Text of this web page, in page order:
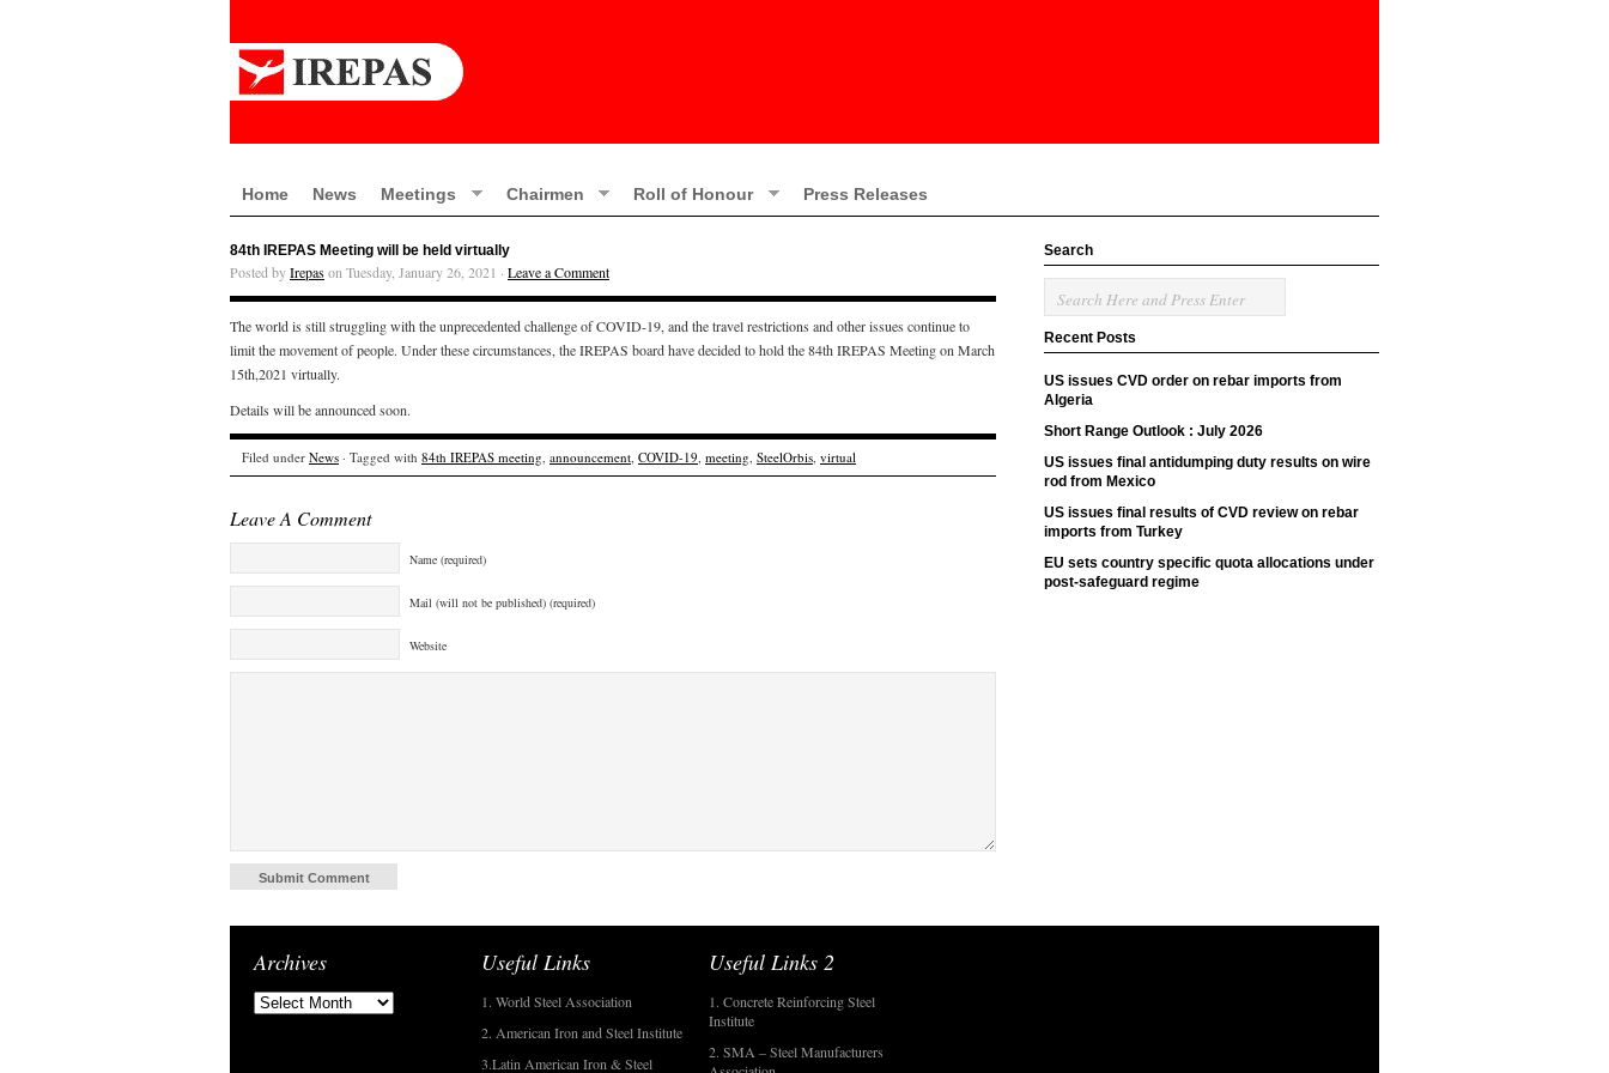
Home News Meetings Chairmen Roll of Honour Press Releases
84th IREPAS Meeting will be held virtually
Posted byIrepason Tuesday, January 26, 2021 · Leave a Comment
The world is still struggling with the unprecedented challenge of COVID-19, and the travel restrictions and other issues continue to
limit the movement of people. Under these circumstances, the IREPAS board have decided to hold the 84th IREPAS Meeting on March
15th,2021 virtually.
Details will be announced soon.
Filed under News · Tagged with 84th IREPAS meeting, announcement, COVID-19, meeting, SteelOrbis, virtual
Leave A Comment
Name (required)
Mail (will not be published) (required)
Website
Search
Recent Posts
US issues CVD order on rebar imports from
Algeria
Short Range Outlook : July 2026
US issues final antidumping duty results on wire
rod from Mexico
US issues final results of CVD review on rebar
imports from Turkey
EU sets country specific quota allocations under
post-safeguard regime
Archives Useful Links
1. World Steel Association
2. American Iron and Steel Institute
3.Latin American Iron & Steel
Useful Links 2
1. Concrete Reinforcing Steel
Institute
2. SMA – Steel Manufacturers